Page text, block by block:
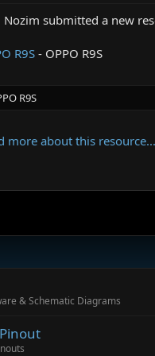
Nozim submitted a new
R9S- OPPO R9S
R9S
more about this resource...
& Schematic Diagrams